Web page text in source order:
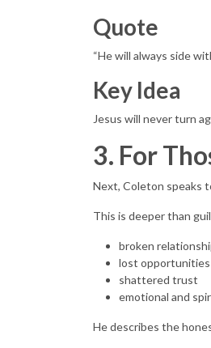
Quote
“He will always side
Key Idea
Jesus will never turn
3. For
Next, Coleton speaks
This is deeper than
broken
lost opportunities
shattered trust
emotional and
He describes the